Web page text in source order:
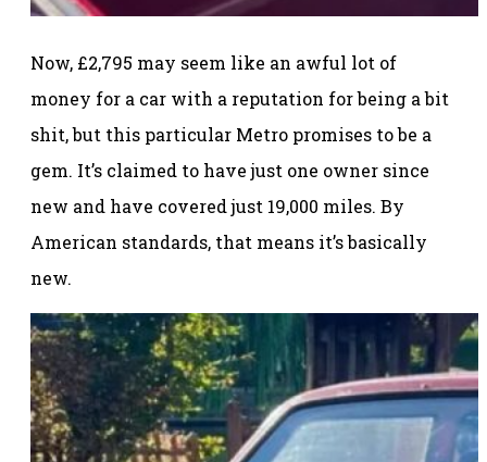
Now, £2,795 may seem like an awful lot of
money for a car with a reputation for being a bit
shit, but this particular Metro promises to be a
gem. It’s claimed to have just one owner since
new and have covered just 19,000 miles. By
American standards, that means it’s basically
new.